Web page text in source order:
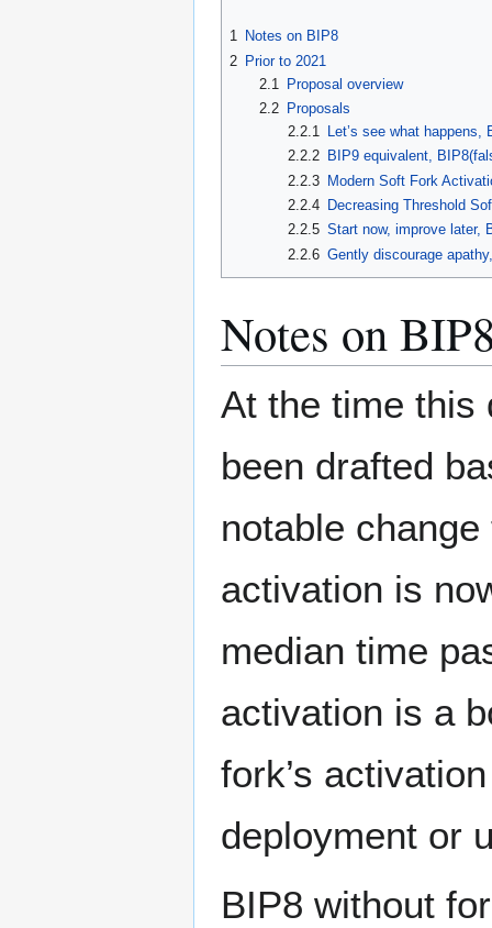
1 Notes on BIP8
2 Prior to 2021
2.1
Proposal overview
2.2
Proposals
2.2.1 Let’s see what happens,
2.2.2 BIP9 equivalent,
2.2.3 Modern Soft Fork
2.2.4 Decreasing Threshold
2.2.5 Start now, improve later,
2.2.6 Gently discourage
Notes on
At the time
been drafted
notable
activation is
median time
activation is a
fork’s
deployment or
BIP8 without